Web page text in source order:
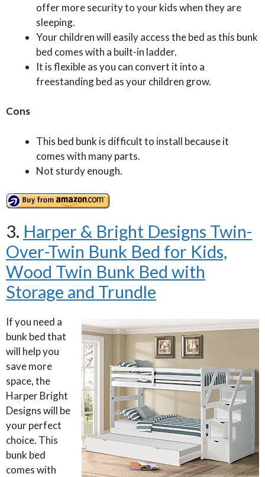
offer more security to your kids when they are
sleeping.
Your children will easily access the bed as this bunk
bed comes with a built-in ladder.
It is flexible as you can convert it into a
freestanding bed as your children grow.
Cons
This bed bunk is difficult to install because it
comes with many parts.
Not sturdy enough.
3. Harper & Bright Designs Twin-
Over-Twin Bunk Bed for Kids,
Wood Twin Bunk Bed with
Storage and Trundle
If you need a
bunk bed that
will help you
save more
space, the
Harper Bright
Designs will be
your perfect
choice. This
bunk bed
comes with